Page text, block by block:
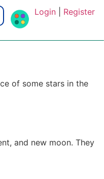
Login| Register
of some stars in the
and new moon. They